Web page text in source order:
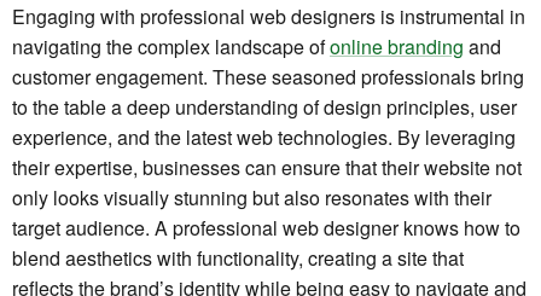
Engaging with professional web designers is instrumental in
navigating the complex landscape ofonline branding and
customer engagement. These seasoned professionals bring
to the table a deep understanding of design principles, user
experience, and the latest web technologies. By leveraging
their expertise, businesses can ensure that their website not
only looks visually stunning but also resonates with their
target audience. A professional web designer knows how to
blend aesthetics with functionality, creating a site that
reflects the brand’s identity while being easy to navigate and